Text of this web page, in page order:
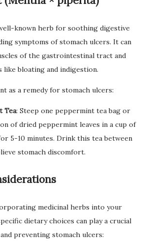
known herb for soothing digestive
symptoms of stomach ulcers. It can
of the gastrointestinal tract and
like bloating and indigestion.
as a remedy for stomach ulcers:
Tea: Steep one peppermint tea bag or
of dried peppermint leaves in a cup of
5-10 minutes. Drink this tea between
stomach discomfort.
medicinal herbs into your
dietary choices can play a crucial
preventing stomach ulcers: